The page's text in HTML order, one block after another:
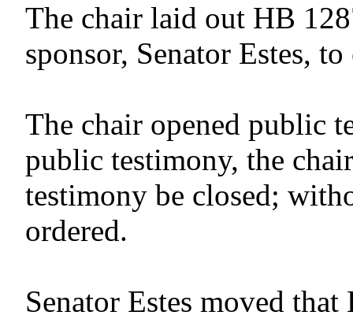
The chair laid out HB
sponsor, Senator Estes,
The chair opened public
public testimony, the
testimony be closed;
ordered.
Senator Estes moved